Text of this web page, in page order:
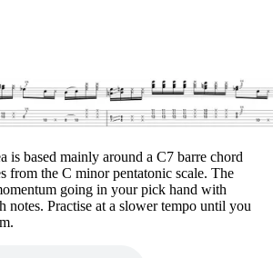
is based mainly around a C7 barre chord
from the C minor pentatonic scale. The
going in your pick hand with
notes. Practise at a slower tempo until you